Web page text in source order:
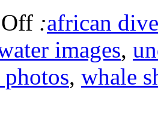
:african
images,
, whale